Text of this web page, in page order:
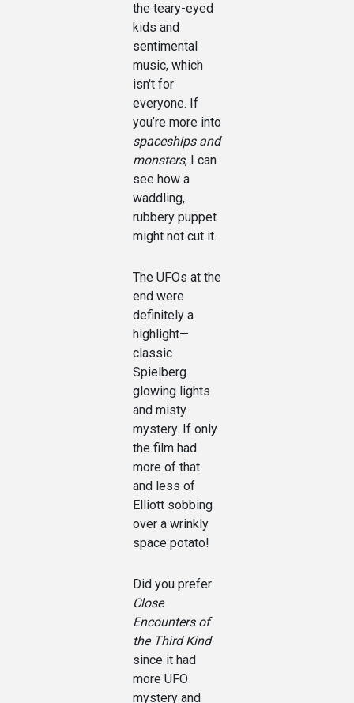
the teary-eyed
kids and
sentimental
music, which
isn't for
everyone. If
you’re more into
spaceships and
monsters, I can
see how a
waddling,
rubbery puppet
might not cut it.
The UFOs at the
end were
definitely a
highlight—
classic
Spielberg
glowing lights
and misty
mystery. If only
the film had
more of that
and less of
Elliott sobbing
over a wrinkly
space potato!
Did you prefer
Close
Encounters of
the Third Kind
since it had
more UFO
mystery and